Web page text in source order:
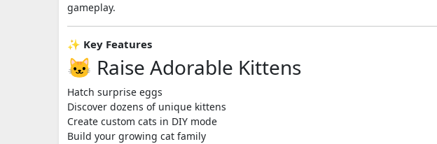
gameplay.
✨ Key Features
🐱 Raise Adorable Kittens
Hatch surprise eggs
Discover dozens of unique kittens
Create custom cats in DIY mode
Build your growing cat family